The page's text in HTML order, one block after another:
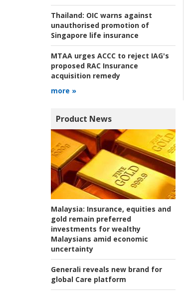
Thailand: OIC warns against
unauthorised promotion of
Singapore life insurance
MTAA urges ACCC to reject IAG's
proposed RAC Insurance
acquisition remedy
more »
Product News
Malaysia: Insurance, equities and
gold remain preferred
investments for wealthy
Malaysians amid economic
uncertainty
Generali reveals new brand for
global Care platform